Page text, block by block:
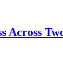
Across